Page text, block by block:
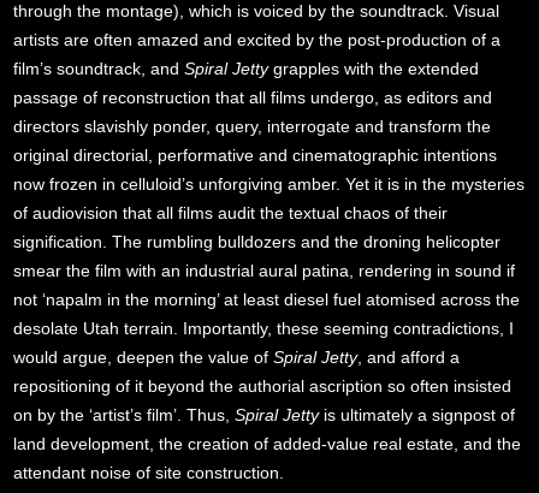
through the montage), which is voiced by the soundtrack. Visual
artists are often amazed and excited by the post-production of a
film’s soundtrack, andSpiral Jettygrapples with the extended
passage of reconstruction that all films undergo, as editors and
directors slavishly ponder, query, interrogate and transform the
original directorial, performative and cinematographic intentions
now frozen in celluloid’s unforgiving amber. Yet it is in the mysteries
of audiovision that all films audit the textual chaos of their
signification. The rumbling bulldozers and the droning helicopter
smear the film with an industrial aural patina, rendering in sound if
not ‘napalm in the morning’ at least diesel fuel atomised across the
desolate Utah terrain. Importantly, these seeming contradictions, I
would argue, deepen the value ofSpiral Jetty, and afford a
repositioning of it beyond the authorial ascription so often insisted
on by the ‘artist’s film’. Thus,Spiral Jettyis ultimately a signpost of
land development, the creation of added-value real estate, and the
attendant noise of site construction.